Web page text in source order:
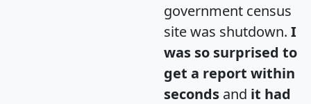
government census
site was shutdown. I
was so surprised to
get a report within
seconds and it had